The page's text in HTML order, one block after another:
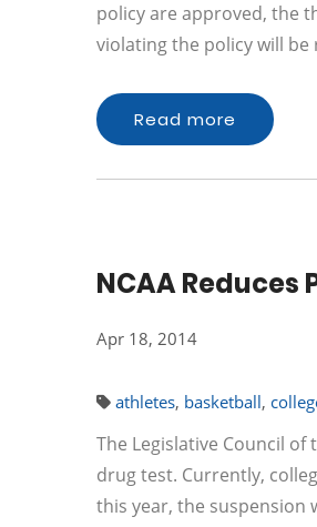
policy are approved, the
violating the policy will be
Read more
NCAA
Apr 18, 2014
athletes, basketball,
The Legislative Council
drug test. Currently,
this year, the suspension